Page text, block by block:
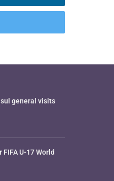
general visits
U-17 World